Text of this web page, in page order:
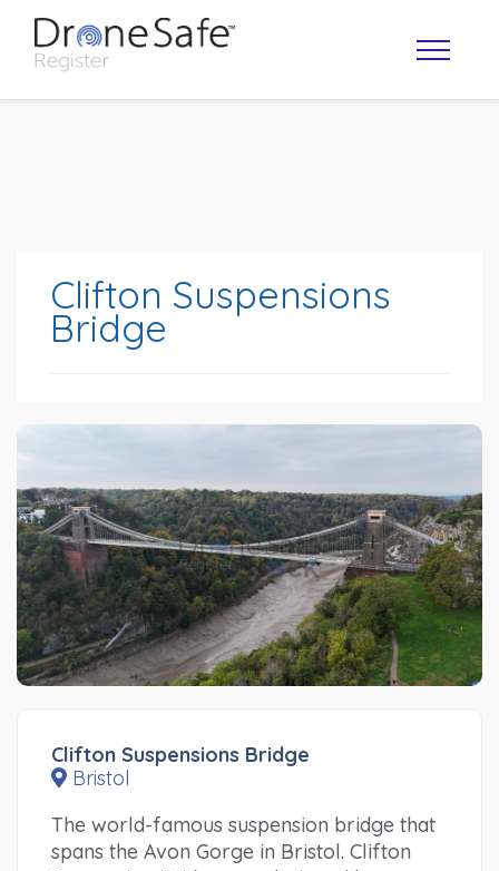
Clifton Suspensions
Bridge
Clifton Suspensions Bridge
Bristol
The world-famous suspension bridge that
spans the Avon Gorge in Bristol. Clifton